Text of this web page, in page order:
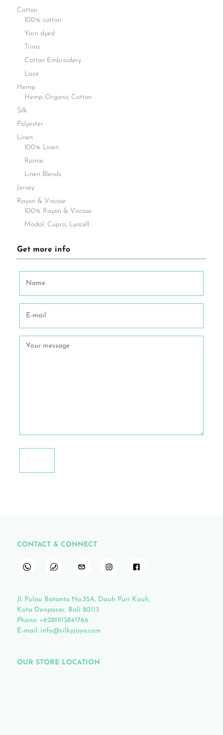
Cotton
100% cotton
Yarn dyed
Trims
Cotton Embroidery
Lace
Hemp
Hemp Organic Cotton
Silk
Polyester
Linen
100% Linen
Ramie
Linen Blends
Jersey
Rayon & Viscose
100% Rayon & Viscose
Modal, Cupro, Lyocell
Get more info
CONTACT & CONNECT
Jl. Pulau Batanta No.35A, Dauh Puri Kauh,
Kota Denpasar, Bali 80113
Phone: +6281913841766
E-mail: info@silkyjaya.com
OUR STORE LOCATION